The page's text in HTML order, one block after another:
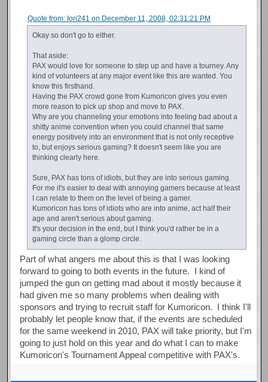
Quote from: Iori241 on December 11, 2008, 02:31:21 PM
Okay so don't go to either.
That aside:
PAX would love for someone to step up and have a tourney. Any
kind of volunteers at any major event like this are wanted. You
know this firsthand.
Having the PAX crowd gone from Kumoricon gives you even
more reason to pick up shop and move to PAX.
Why are you channeling your emotions into feeling bad about a
shitty anime convention when you could channel that same
energy positively into an environment that is not only receptive
to, but enjoys serious gaming? It doesn't seem like you are
thinking clearly here.
Sure, PAX has tons of idiots, but they are into serious gaming.
For me it's easier to deal with annoying gamers because at least
I can relate to them on the level of being a gamer.
Kumoricon has tons of idiots who are into anime, act half their
age and aren't serious about gaming.
It's your decision in the end, but I think you'd rather be in a
gaming circle than a glomp circle.
Part of what angers me about this is that I was looking
forward to going to both events in the future. I kind of
jumped the gun on getting mad about it mostly because it
had given me so many problems when dealing with
sponsors and trying to recruit staff for Kumoricon. I think I'll
probably let people know that, if the events are scheduled
for the same weekend in 2010, PAX will take priority, but I'm
going to just hold on this year and do what I can to make
Kumoricon's Tournament Appeal competitive with PAX's.